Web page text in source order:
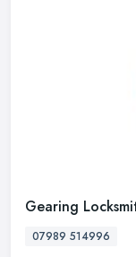
Gearing
07989 514996